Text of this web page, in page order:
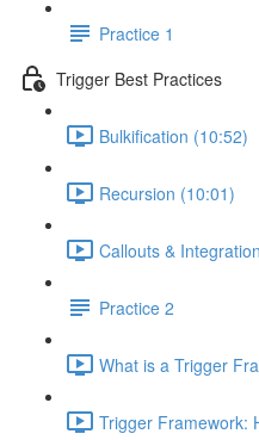
Practice 1
Trigger Best Practices
Bulkification (10:52)
Recursion (10:01)
Callouts &
Practice 2
What is a Trigger
Trigger Framework: